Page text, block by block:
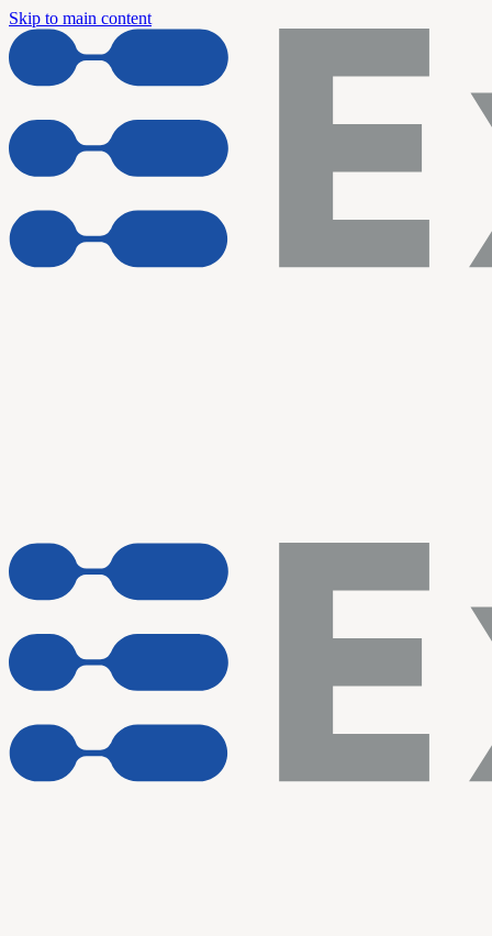
Skip to main content